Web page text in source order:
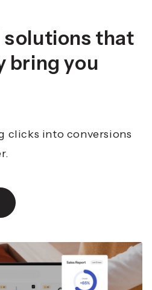
solutions that
bring you
clicks into conversions